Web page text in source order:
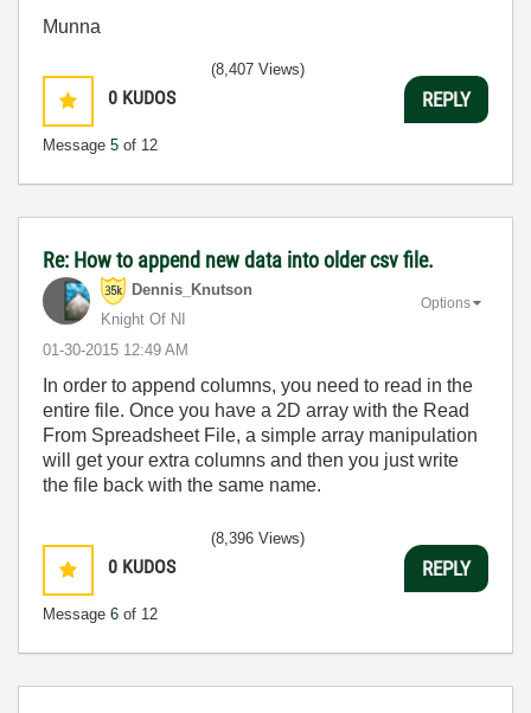
Munna
0 KUDOS
Message 5 of 12
(8,407 Views)
REPLY
Re: How to append new data into older csv file.
Dennis_Knutson
Knight Of NI
‎01-30-2015 12:49 AM
Options
In order to append columns, you need to read in the
entire file. Once you have a 2D array with the Read
From Spreadsheet File, a simple array manipulation
will get your extra columns and then you just write
the file back with the same name.
0 KUDOS
Message 6 of 12
(8,396 Views)
REPLY